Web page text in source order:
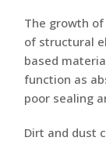
The growth
of structural
based
function as
poor sealing
Dirt and dust